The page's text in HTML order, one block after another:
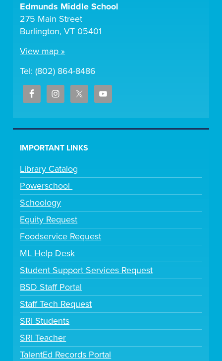
Edmunds Middle School
275 Main Street
Burlington, VT 05401
View map »
Tel: (802) 864-8486
IMPORTANT LINKS
Library Catalog
Powerschool
Schoology
Equity Request
Foodservice Request
ML Help Desk
Student Support Services Request
BSD Staff Portal
Staff Tech Request
SRI Students
SRI Teacher
TalentEd Records Portal